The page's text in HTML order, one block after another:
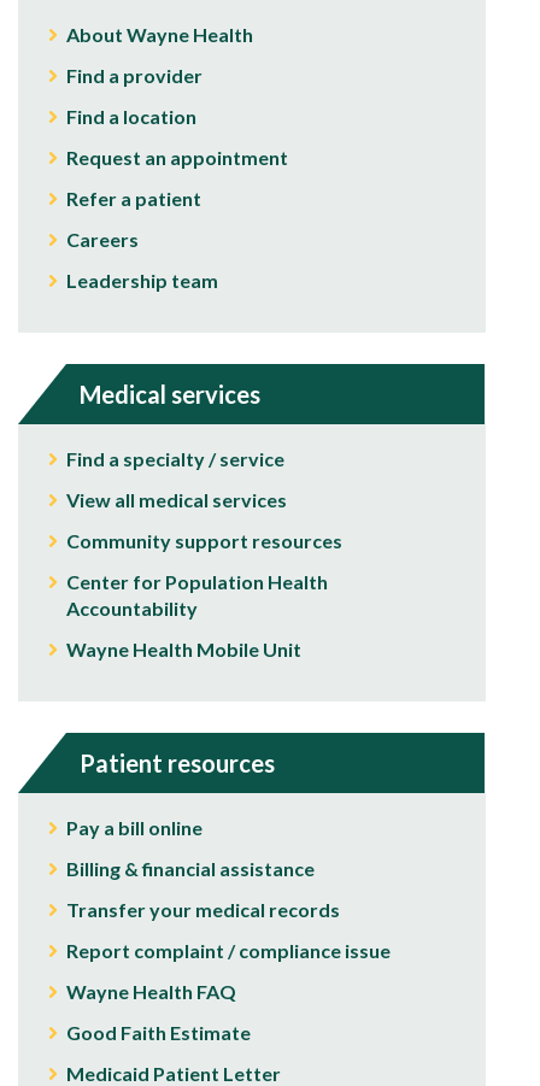
About Wayne Health
Find a provider
Find a location
Request an appointment
Refer a patient
Careers
Leadership team
Medical services
Find a specialty / service
View all medical services
Community support resources
Center for Population Health
Accountability
Wayne Health Mobile Unit
Patient resources
Pay a bill online
Billing & financial assistance
Transfer your medical records
Report complaint / compliance issue
Wayne Health FAQ
Good Faith Estimate
Medicaid Patient Letter